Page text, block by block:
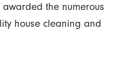
the numerous
house cleaning and